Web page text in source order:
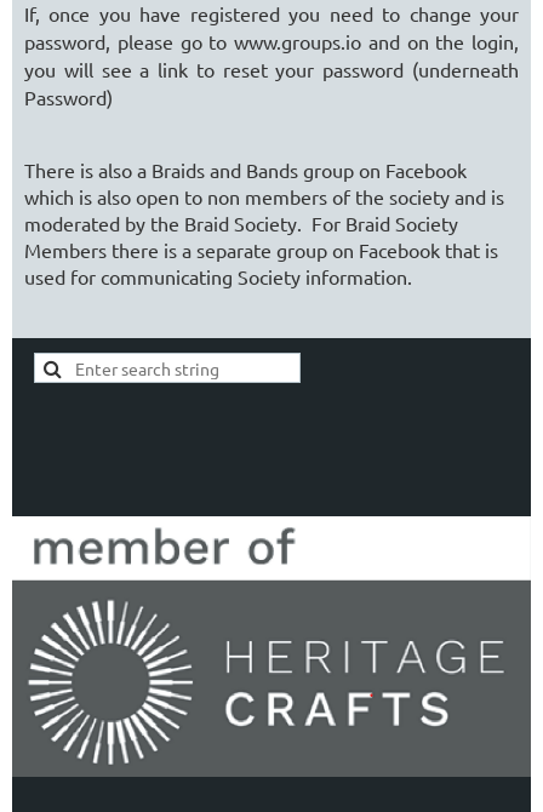
If, once you have registered you need to change your
password, please go to www.groups.io and on the login,
you will see a link to reset your password (underneath
Password)
There is also a Braids and Bands group on Facebook
which is also open to non members of the society and is
moderated by the Braid Society. For Braid Society
Members there is a separate group on Facebook that is
used for communicating Society information.